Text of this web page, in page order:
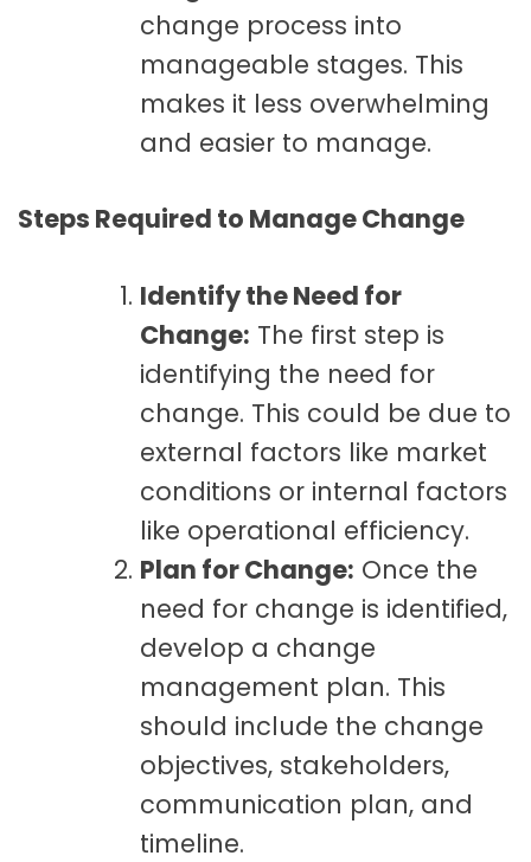
change process into
manageable stages. This
makes it less overwhelming
and easier to manage.
Steps Required to Manage Change
Identify the Need for
Change: The first step is
identifying the need for
change. This could be due to
external factors like market
conditions or internal factors
like operational efficiency.
Plan for Change: Once the
need for change is identified,
develop a change
management plan. This
should include the change
objectives, stakeholders,
communication plan, and
timeline.